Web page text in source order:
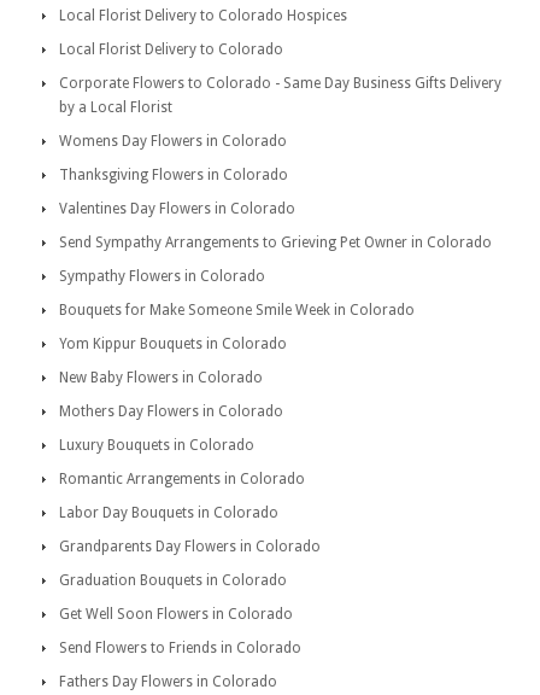
Local Florist Delivery to Colorado Hospices
Local Florist Delivery to Colorado
Corporate Flowers to Colorado - Same Day Business Gifts Delivery
by a Local Florist
Womens Day Flowers in Colorado
Thanksgiving Flowers in Colorado
Valentines Day Flowers in Colorado
Send Sympathy Arrangements to Grieving Pet Owner in Colorado
Sympathy Flowers in Colorado
Bouquets for Make Someone Smile Week in Colorado
Yom Kippur Bouquets in Colorado
New Baby Flowers in Colorado
Mothers Day Flowers in Colorado
Luxury Bouquets in Colorado
Romantic Arrangements in Colorado
Labor Day Bouquets in Colorado
Grandparents Day Flowers in Colorado
Graduation Bouquets in Colorado
Get Well Soon Flowers in Colorado
Send Flowers to Friends in Colorado
Fathers Day Flowers in Colorado